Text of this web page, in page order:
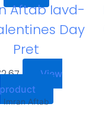
Aftab Iavd-
Day
Pret
View
product
Imran Aftab